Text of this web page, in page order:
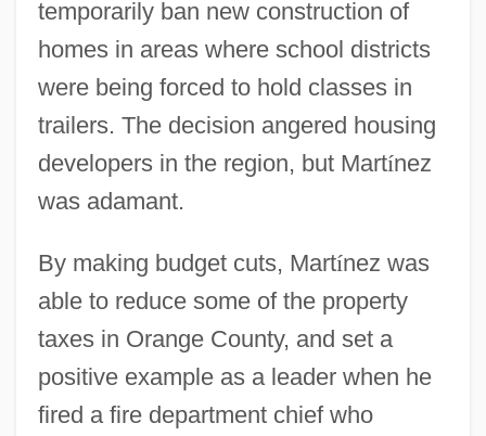
temporarily ban new construction of
homes in areas where school districts
were being forced to hold classes in
trailers. The decision angered housing
developers in the region, but Martínez
was adamant.
By making budget cuts, Martínez was
able to reduce some of the property
taxes in Orange County, and set a
positive example as a leader when he
fired a fire department chief who